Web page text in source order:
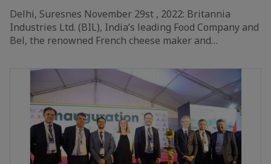
Delhi, Suresnes November 29st , 2022: Britannia
Industries Ltd. (BIL), India’s leading Food Company and
Bel, the renowned French cheese maker and…